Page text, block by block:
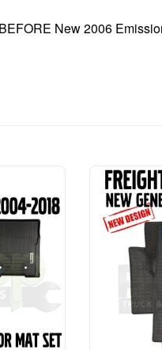
New 2006